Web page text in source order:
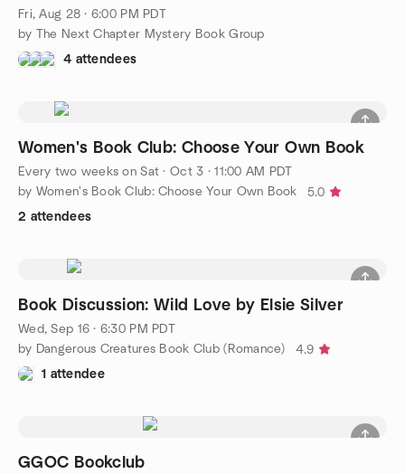
Fri, Aug 28 · 6:00 PM PDT
by The Next Chapter Mystery Book Group
4 attendees
Women's Book Club: Choose Your Own Book
Every two weeks on Sat ·Oct 3 · 11:00 AM PDT
by Women's Book Club: Choose Your Own Book
5.0
2 attendees
Book Discussion: Wild Love by Elsie Silver
Wed, Sep 16 · 6:30 PM PDT
by Dangerous Creatures Book Club (Romance)
4.9
1 attendee
GGOC Bookclub